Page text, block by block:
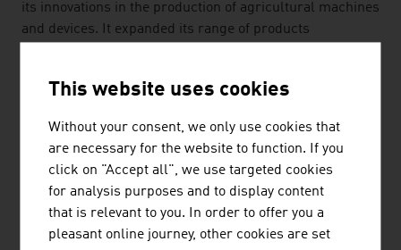
its innovations in the production of agricultural machines
and devices. It expanded its range of products
vehicles and silage trailers as well as soil cultivation
quality of the products convinces customers in many
TRADITION MEETS INNOVATION
Agricultural technology is an exciting future market with
This website uses cookies
Without your consent, we only use cookies that
are necessary for the website to function. If you
click on "Accept all", we use targeted cookies
for analysis purposes and to display content
that is relevant to you. In order to offer you a
pleasant online journey, other cookies are set